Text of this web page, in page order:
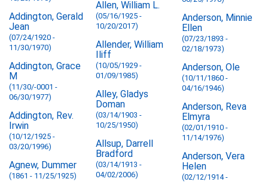
Addington, Gerald
Jean
(07/24/1920 -
11/30/1970)
Addington, Grace
M
(11/30/-0001 -
06/30/1977)
Addington, Rev.
Irwin
(10/12/1925 -
03/20/1996)
Agnew, Dummer
(1861 - 11/25/1925)
Allen, William L.
(05/16/1925 -
10/20/2017)
Allender, William
Iliff
(10/05/1929 -
01/09/1985)
Alley, Gladys
Doman
(03/14/1903 -
10/25/1950)
Allsup, Darrell
Bradford
(03/14/1913 -
04/02/2006)
Anderson, Minnie
Ellen
(07/23/1893 -
02/18/1973)
Anderson, Ole
(10/11/1860 -
04/16/1946)
Anderson, Reva
Elmyra
(02/01/1910 -
11/14/1976)
Anderson, Vera
Helen
(02/12/1914 -